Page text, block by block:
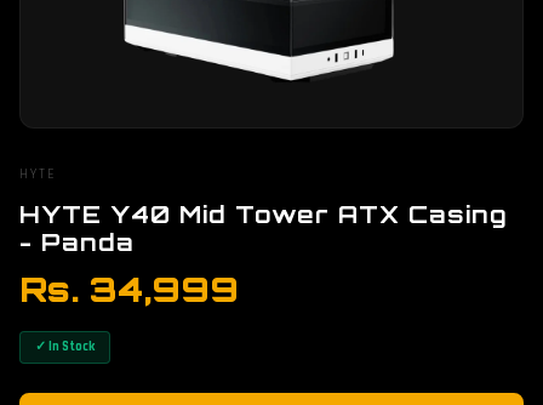
HYTE
HYTE Y40 Mid Tower ATX Casing
- Panda
Rs. 34,999
✓ In Stock